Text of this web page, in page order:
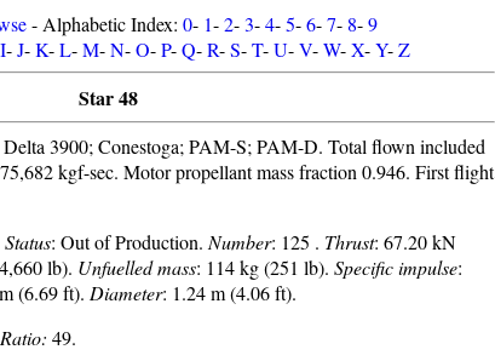
- Alphabetic Index: 0- 1-2-3-4-5-6-7- 8-9
I-J-K-L-M-N-O-P-Q-R-S-T-U-V-W-X-Y-Z
Star 48
3900; Conestoga; PAM-S; PAM-D. Total flown included
kgf-sec. Motor propellant mass fraction 0.946. First flight
Status: Out of Production. Number: 125 . Thrust: 67.20 kN
lb). Unfuelled mass: 114 kg (251 lb). Specific impulse:
(6.69 ft). Diameter: 1.24 m (4.06 ft).
49.